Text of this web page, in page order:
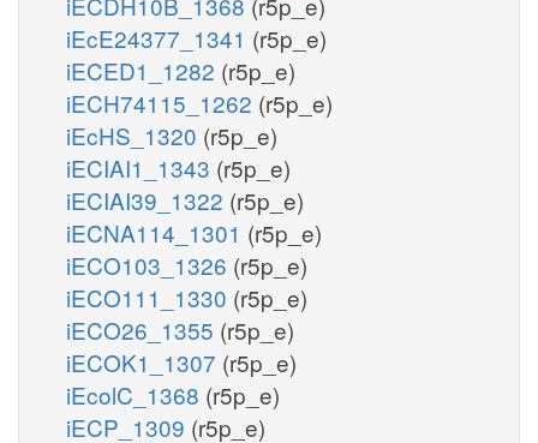
iEcE24377_1341 (r5p_e)
iECED1_1282 (r5p_e)
iECH74115_1262 (r5p_e)
iEcHS_1320 (r5p_e)
iECIAI1_1343 (r5p_e)
iECIAI39_1322 (r5p_e)
iECNA114_1301 (r5p_e)
iECO103_1326 (r5p_e)
iECO111_1330 (r5p_e)
iECO26_1355 (r5p_e)
iECOK1_1307 (r5p_e)
iEcolC_1368 (r5p_e)
iECP_1309 (r5p_e)